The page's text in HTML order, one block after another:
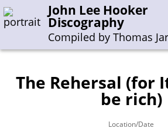
John Lee Hooker
Discography
Compiled by Thomas
Enter the whole or a part of a song title
The Rehersal (for
be rich)
Location/Date